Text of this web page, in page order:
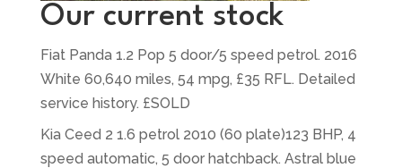
Our current stock
Fiat Panda 1.2 Pop 5 door/5 speed petrol. 2016
White 60,640 miles, 54 mpg, £35 RFL. Detailed
service history. £SOLD
Kia Ceed 2 1.6 petrol 2010 (60 plate)123 BHP, 4
speed automatic, 5 door hatchback. Astral blue